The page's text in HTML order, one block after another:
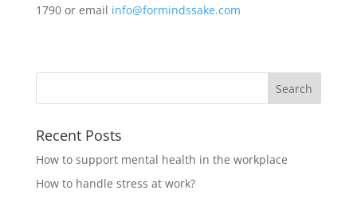
1790 or email info@formindssake.com
Recent Posts
How to support mental health in the workplace
How to handle stress at work?